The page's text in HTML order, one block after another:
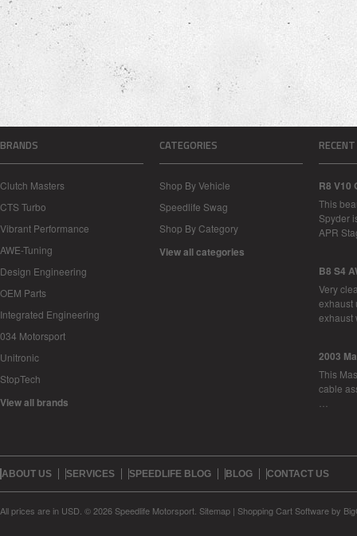
BRANDS
Clutch Masters
CTS Turbo
Vibrant Performance
AWE-Tuning
Design Engineering
OEM Parts
Integrated Engineering
034 Motorsport
Unitronic
StopTech
View all brands
CATEGORIES
Shop By Vehicle
Speedlife Swag
Shop By Category
View all categories
R8 V10
This
Spyder
APR
B8 S4
Very
exhaust
2003
This
cable
ABOUT US SERVICES SPEEDLIFE BLOG BLOG CONTACT US
All prices are in USD © 2026 Speedlife Motorsport. Sitemap | Shopping Cart Softwareby